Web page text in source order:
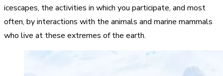
icescapes, the activities in which you participate, and most
often, by interactions with the animals and marine mammals
who live at these extremes of the earth.